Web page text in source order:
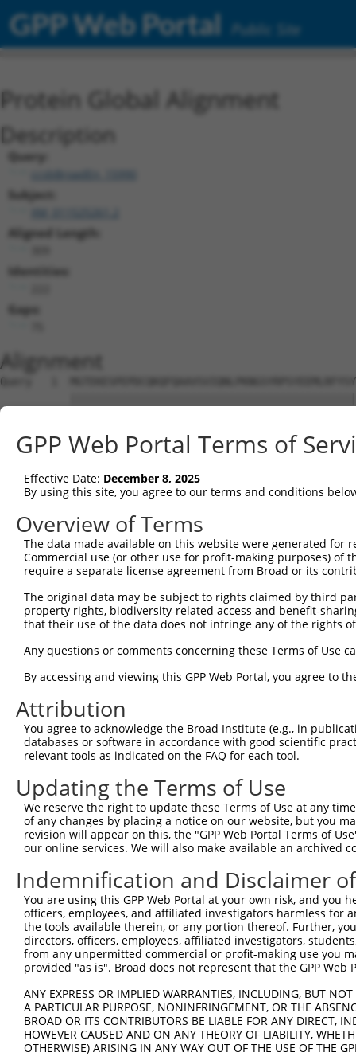
GPP Web Portal Public Site
Protein Global Alignment
Description
Query:
ccsbBroadEn_15990
Subject:
Aligned Length:
Identities:
Gaps:
Alignment
Query   1
Sbjct   1
Query  75
Sbjct  75
Query 149
Sbjct 149
.|||.
Sbjct 219  --
Query 293  VQWLFRMFRTQKR  305
Sbjct 239  -------------  238
GPP Web Portal Terms of
Effective Date: December 8, 2025
By using this site, you agree to our terms and conditions
Overview of Terms
The data made available on this website were generated
Commercial use (or other use for profit-making purposes) of
require a separate license agreement from Broad or its
The original data may be subject to rights claimed by third
property rights, biodiversity-related access and benefit-
that their use of the data does not infringe any of the rights
Any questions or comments concerning these Terms of Use
By accessing and viewing this GPP Web Portal, you agree to
Attribution
You agree to acknowledge the Broad Institute (e.g., in
databases or software in accordance with good scientific
relevant tools as indicated on the FAQ for each tool.
Updating the Terms of Use
We reserve the right to update these Terms of Use at any
of any changes by placing a notice on our website, but you
revision will appear on this, the "GPP Web Portal Terms of
our online services. We will also make available an archived
Indemnification and Disclaimer
You are using this GPP Web Portal at your own risk, and
officers, employees, and affiliated investigators harmless for
the tools available therein, or any portion thereof. Further,
directors, officers, employees, affiliated investigators,
from any unpermitted commercial or profit-making use you
provided "as is". Broad does not represent that the GPP
ANY EXPRESS OR IMPLIED WARRANTIES, INCLUDING, BUT
A PARTICULAR PURPOSE, NONINFRINGEMENT, OR THE
BROAD OR ITS CONTRIBUTORS BE LIABLE FOR ANY DIRECT,
HOWEVER CAUSED AND ON ANY THEORY OF LIABILITY,
OTHERWISE) ARISING IN ANY WAY OUT OF THE USE OF THE
|